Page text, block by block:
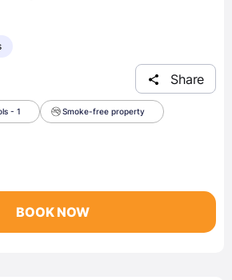
Share
- 1 Smoke-free property
BOOK NOW